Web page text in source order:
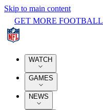
Skip to main content
GET MORE
WATCH
GAMES
NEWS